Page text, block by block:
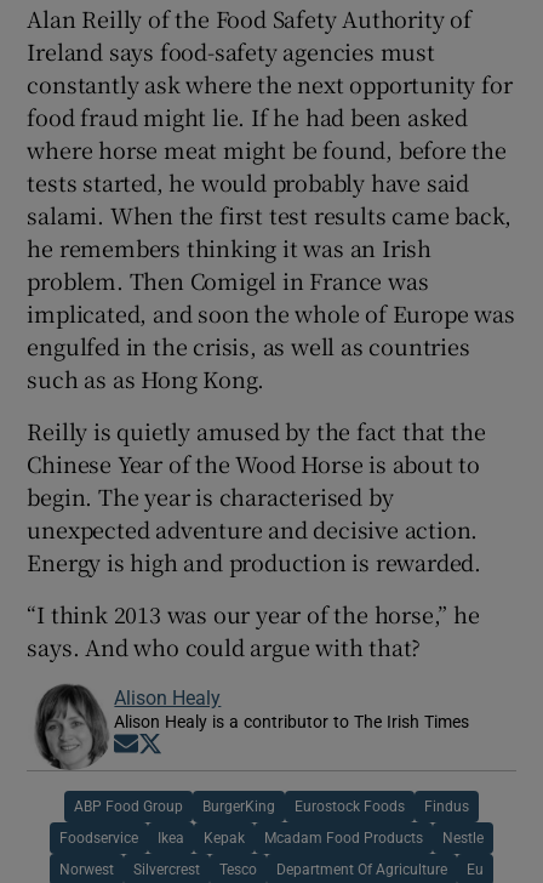
Alan Reilly of the Food Safety Authority of
Ireland says food-safety agencies must
constantly ask where the next opportunity for
food fraud might lie. If he had been asked
where horse meat might be found, before the
tests started, he would probably have said
salami. When the first test results came back,
he remembers thinking it was an Irish
problem. Then Comigel in France was
implicated, and soon the whole of Europe was
engulfed in the crisis, as well as countries
such as as Hong Kong.
Reilly is quietly amused by the fact that the
Chinese Year of the Wood Horse is about to
begin. The year is characterised by
unexpected adventure and decisive action.
Energy is high and production is rewarded.
“I think 2013 was our year of the horse,” he
says. And who could argue with that?
Alison Healy
Alison Healy is a contributor to The Irish Times
Opens in new window
ABP Food Group BurgerKing Eurostock Foods Findus
Foodservice Ikea Kepak Mcadam Food Products Nestle
Norwest Silvercrest Tesco Department Of Agriculture Eu